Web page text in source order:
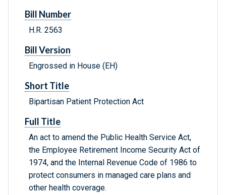
Bill Number
H.R. 2563
Bill Version
Engrossed in House (EH)
Short Title
Bipartisan Patient Protection Act
Full Title
An act to amend the Public Health Service Act,
the Employee Retirement Income Security Act of
1974, and the Internal Revenue Code of 1986 to
protect consumers in managed care plans and
other health coverage.